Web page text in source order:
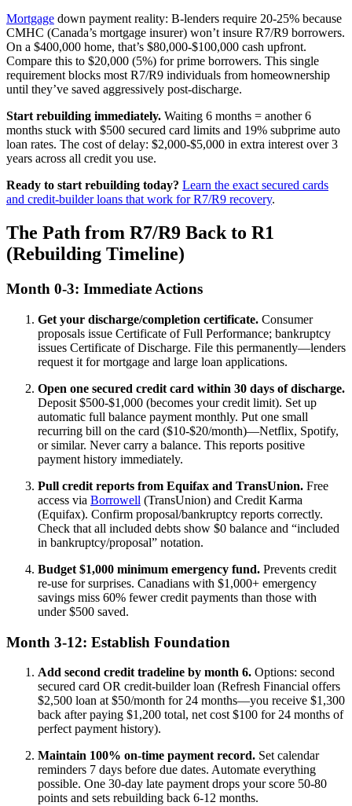
Mortgage down payment reality: B-lenders require 20-25% because
CMHC (Canada’s mortgage insurer) won’t insure R7/R9 borrowers.
On a $400,000 home, that’s $80,000-$100,000 cash upfront.
Compare this to $20,000 (5%) for prime borrowers. This single
requirement blocks most R7/R9 individuals from homeownership
until they’ve saved aggressively post-discharge.
Start rebuilding immediately. Waiting 6 months = another 6
months stuck with $500 secured card limits and 19% subprime auto
loan rates. The cost of delay: $2,000-$5,000 in extra interest over 3
years across all credit you use.
Ready to start rebuilding today? Learn the exact secured cards
and credit-builder loans that work for R7/R9 recovery.
The Path from R7/R9 Back to R1
(Rebuilding Timeline)
Month 0-3: Immediate Actions
Get your discharge/completion certificate. Consumer
proposals issue Certificate of Full Performance; bankruptcy
issues Certificate of Discharge. File this permanently—lenders
request it for mortgage and large loan applications.
Open one secured credit card within 30 days of discharge.
Deposit $500-$1,000 (becomes your credit limit). Set up
automatic full balance payment monthly. Put one small
recurring bill on the card ($10-$20/month)—Netflix, Spotify,
or similar. Never carry a balance. This reports positive
payment history immediately.
Pull credit reports from Equifax and TransUnion. Free
access via Borrowell (TransUnion) and Credit Karma
(Equifax). Confirm proposal/bankruptcy reports correctly.
Check that all included debts show $0 balance and “included
in bankruptcy/proposal” notation.
Budget $1,000 minimum emergency fund. Prevents credit
re-use for surprises. Canadians with $1,000+ emergency
savings miss 60% fewer credit payments than those with
under $500 saved.
Month 3-12: Establish Foundation
Add second credit tradeline by month 6. Options: second
secured card OR credit-builder loan (Refresh Financial offers
$2,500 loan at $50/month for 24 months—you receive $1,300
back after paying $1,200 total, net cost $100 for 24 months of
perfect payment history).
Maintain 100% on-time payment record. Set calendar
reminders 7 days before due dates. Automate everything
possible. One 30-day late payment drops your score 50-80
points and sets rebuilding back 6-12 months.